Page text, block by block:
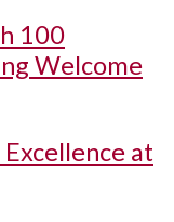
100
Welcome
at